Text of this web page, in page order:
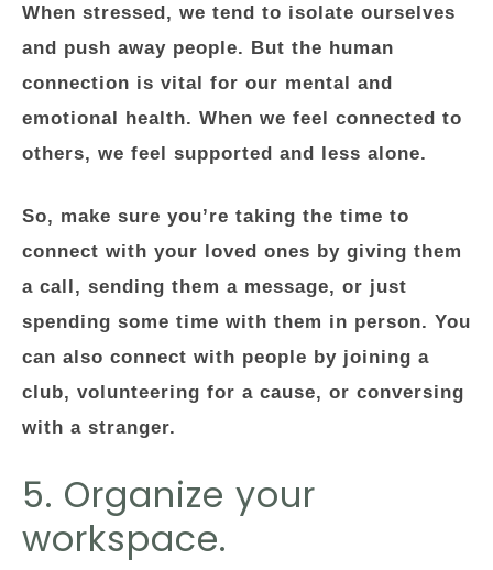
When stressed, we tend to isolate ourselves
and push away people. But the human
connection is vital for our mental and
emotional health. When we feel connected to
others, we feel supported and less alone.
So, make sure you’re taking the time to
connect with your loved ones by giving them
a call, sending them a message, or just
spending some time with them in person. You
can also connect with people by joining a
club, volunteering for a cause, or conversing
with a stranger.
5. Organize your
workspace.